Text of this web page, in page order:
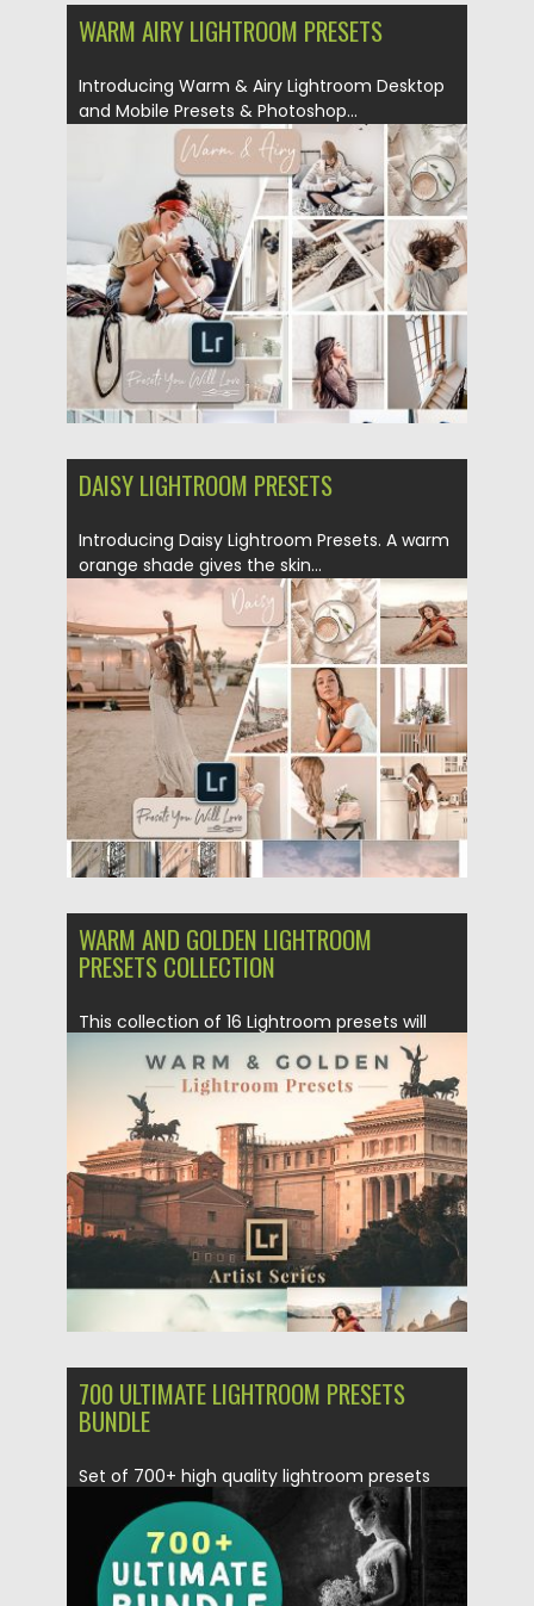
WARM AIRY LIGHTROOM PRESETS
Introducing Warm & Airy Lightroom Desktop
and Mobile Presets & Photoshop...
18.02.2019 by Spread
Updated on 06.02.2021
DAISY LIGHTROOM PRESETS
Introducing Daisy Lightroom Presets. A warm
orange shade gives the skin...
Posted on 15.02.2019 by Spread
Updated on 21.02.2019
WARM AND GOLDEN LIGHTROOM
PRESETS COLLECTION
This collection of 16 Lightroom presets will
Posted on 04.12.2018 by
Updated on 21.02.2019
700 ULTIMATE LIGHTROOM PRESETS
BUNDLE
Set of 700+ high quality lightroom presets
Bundle template files. This...
Posted on 04.12.2018 by Spread